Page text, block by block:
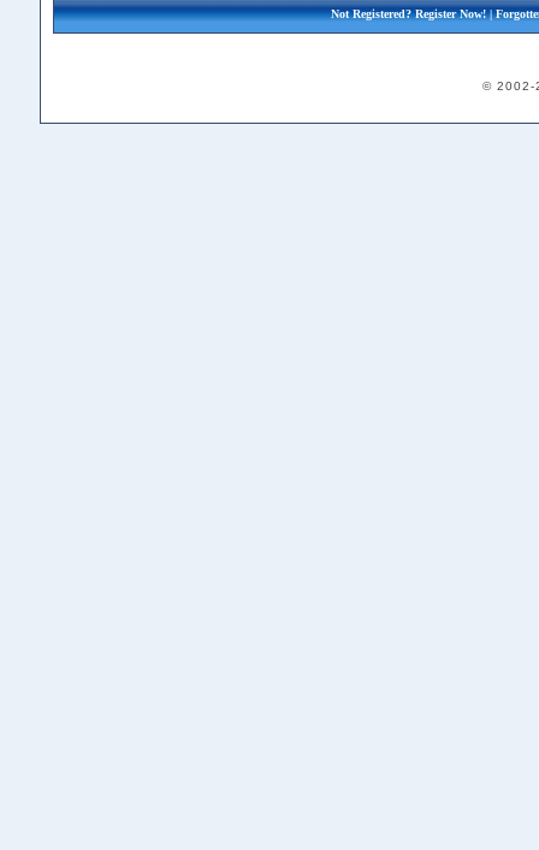
Not Registered?Register Now!|
© 2002-